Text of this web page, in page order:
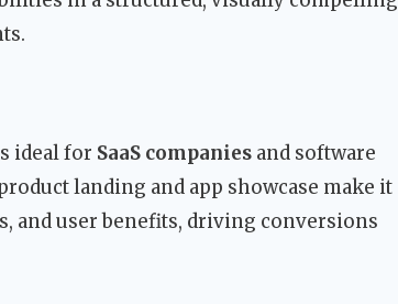
ideal for SaaS companies and software
landing and app showcase make it
and user benefits, driving conversions